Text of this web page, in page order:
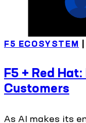
F5 ECOSYSTEM
F5 + Red
Customers
As AI makes its